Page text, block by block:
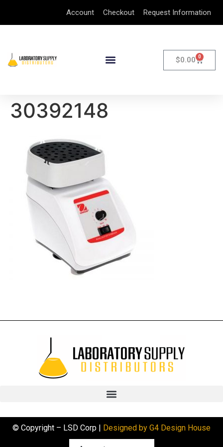
Account Checkout Request Information
$0.00 0
30392148
© Copyright – LSD Corp | Designed by G4 Design House